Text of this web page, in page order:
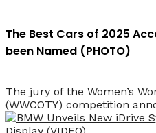
The Best Cars of 2025
been Named (PHOTO)
The jury of the Women’s
(WWCOTY) competition